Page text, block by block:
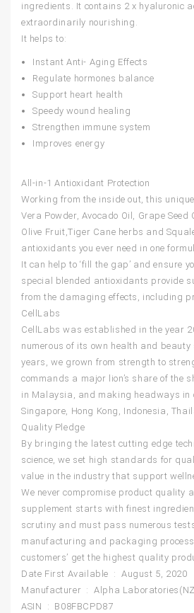
ingredients. It contains 2 x hyaluronic
extraordinarily nourishing.
It helps to:
Instant Anti- Aging Effects
Regulate hormones balance
Support heart health
Speedy wound healing
Strengthen immune system
Improves energy
All-in-1 Antioxidant Protection
Working from the inside out, this
Vera Powder, Avocado Oil, Grape Seed
Olive Fruit,Tiger Cane herbs and
antioxidants you ever need in one
It can help to ‘fill the gap’ and ensure
special blended antioxidants provide
from the damaging effects, including
CellLabs
CellLabswas established in the year
numerous of its own health and beauty
years, we grown from strength to
commands a major lion’s share of the
in Malaysia, and making headways in
Singapore, Hong Kong, Indonesia,
Quality Pledge
By bringing the latest cutting edge
science, we set high standards for
value in the industry that support
We never compromise product quality
supplement starts with finest
scrutiny and must pass numerous
manufacturing and packaging
customers’ get the highest quality
Date First Available ‏ : ‎ August 5, 2020
Manufacturer ‏ : ‎ Alpha
ASIN ‏ : ‎ B08FBCPD87